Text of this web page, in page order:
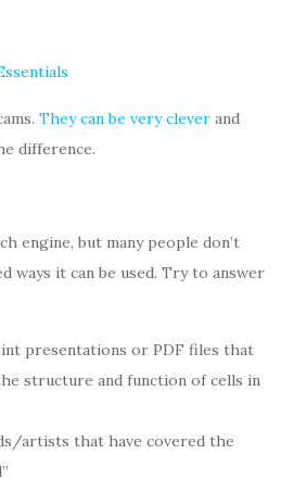
They can be very clever and
difference.
engine, but many people don’t
ways it can be used. Try to answer
presentations or PDF files that
structure and function of cells in
artists that have covered the